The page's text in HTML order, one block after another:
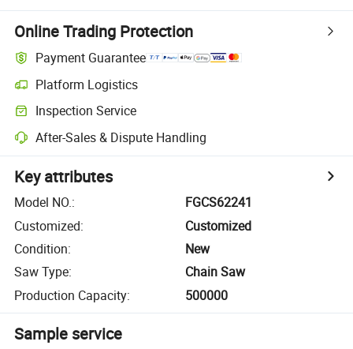
Online Trading Protection
Payment Guarantee
Platform Logistics
Inspection Service
After-Sales & Dispute Handling
Key attributes
Model NO.:
FGCS62241
Customized:
Customized
Condition:
New
Saw Type:
Chain Saw
Production Capacity: 500000
Sample service